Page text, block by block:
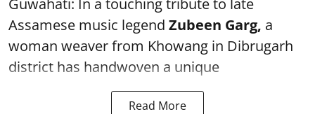
Guwahati: In a touching tribute to late
Assamese music legend Zubeen Garg, a
woman weaver from Khowang in Dibrugarh
district has handwoven a unique
Read More